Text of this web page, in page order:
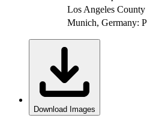
Los Angeles
Munich, Germany:
Download Images